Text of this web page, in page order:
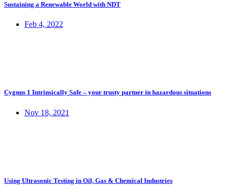
Sustaining a Renewable World with NDT
Feb 4, 2022
Cygnus 1 Intrinsically Safe – your trusty partner in hazardous situations
Nov 18, 2021
Using Ultrasonic Testing in Oil, Gas & Chemical Industries